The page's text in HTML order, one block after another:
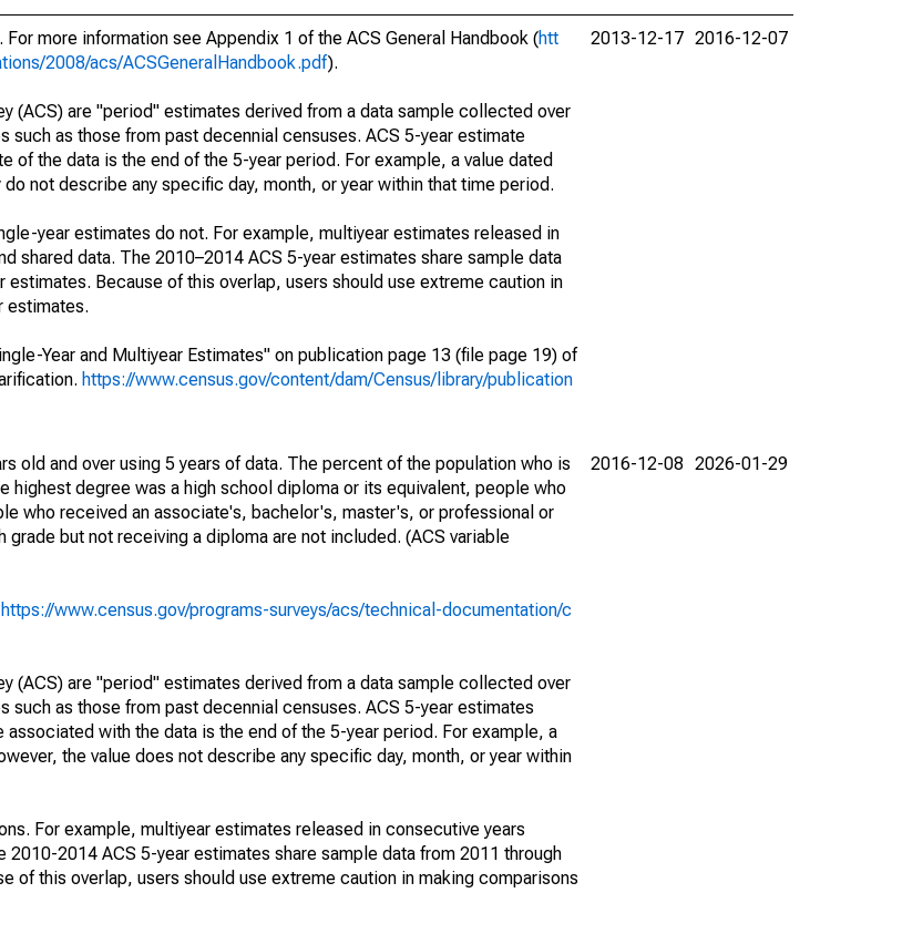
more information see Appendix 1 of the ACS General Handbook (htt
2008/acs/ACSGeneralHandbook.pdf).
(ACS) are "period" estimates derived from a data sample collected over
as those from past decennial censuses. ACS 5-year estimate
the data is the end of the 5-year period. For example, a value dated
not describe any specific day, month, or year within that time period.
year estimates do not. For example, multiyear estimates released in
shared data. The 2010–2014 ACS 5-year estimates share sample data
Because of this overlap, users should use extreme caution in
estimates.
Year and Multiyear Estimates" on publication page 13 (file page 19) of
https://www.census.gov/content/dam/Census/library/publication
2013-12-17 2016-12-07
old and over using 5 years of data. The percent of the population who is
highest degree was a high school diploma or its equivalent, people who
who received an associate's, bachelor's, master's, or professional or
but not receiving a diploma are not included. (ACS variable
https://www.census.gov/programs-surveys/acs/technical-documentation/c
(ACS) are "period" estimates derived from a data sample collected over
as those from past decennial censuses. ACS 5-year estimates
with the data is the end of the 5-year period. For example, a
the value does not describe any specific day, month, or year within
For example, multiyear estimates released in consecutive years
2014 ACS 5-year estimates share sample data from 2011 through
of this overlap, users should use extreme caution in making comparisons
2016-12-08 2026-01-29